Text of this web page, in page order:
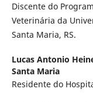
Discente do
Veterinária da
Santa Maria, RS.
Lucas Antonio
Santa Maria
Residente do